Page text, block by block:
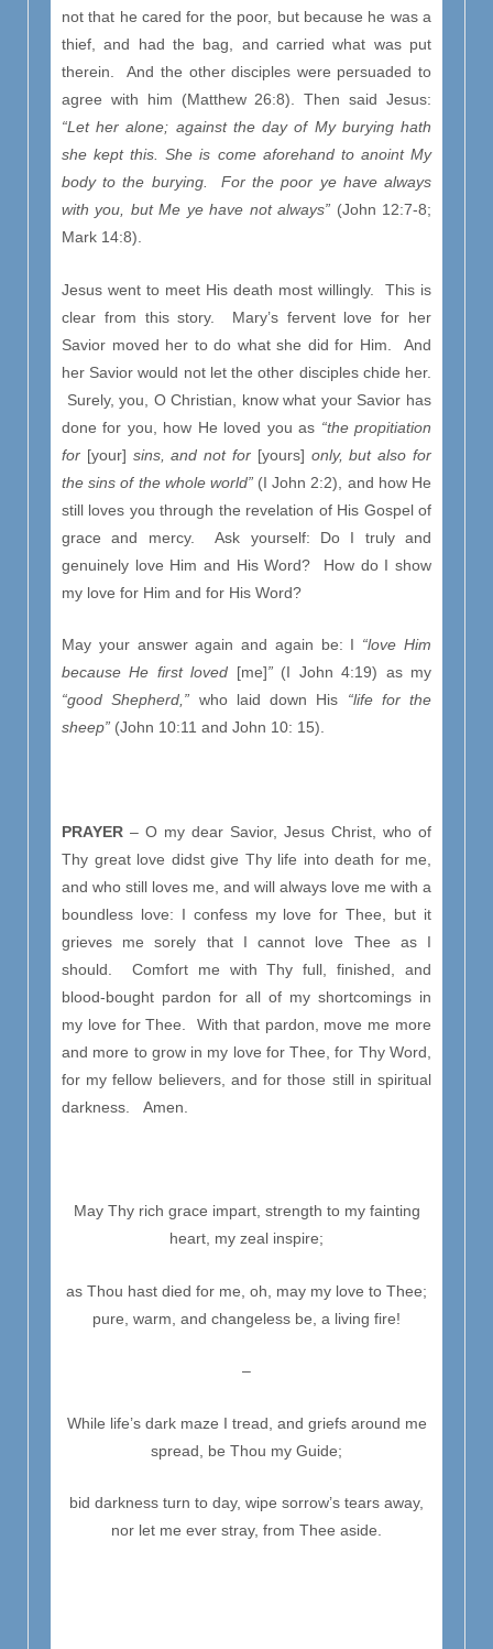
not that he cared for the poor, but because he was a
thief, and had the bag, and carried what was put
therein. And the other disciples were persuaded to
agree with him (Matthew 26:8). Then said Jesus:
“Let her alone; against the day of My burying hath
she kept this. She is come aforehand to anoint My
body to the burying. For the poor ye have always
with you, but Me ye have not always” (John 12:7-8;
Mark 14:8).
Jesus went to meet His death most willingly. This is
clear from this story. Mary’s fervent love for her
Savior moved her to do what she did for Him. And
her Savior would not let the other disciples chide her.
Surely, you, O Christian, know what your Savior has
done for you, how He loved you as “the propitiation
for [your] sins, and not for [yours] only, but also for
the sins of the whole world” (I John 2:2), and how He
still loves you through the revelation of His Gospel of
grace and mercy. Ask yourself: Do I truly and
genuinely love Him and His Word? How do I show
my love for Him and for His Word?
May your answer again and again be: I “love Him
because He first loved [me]” (I John 4:19) as my
“good Shepherd,” who laid down His “life for the
sheep” (John 10:11 and John 10: 15).
PRAYER – O my dear Savior, Jesus Christ, who of
Thy great love didst give Thy life into death for me,
and who still loves me, and will always love me with a
boundless love: I confess my love for Thee, but it
grieves me sorely that I cannot love Thee as I
should. Comfort me with Thy full, finished, and
blood-bought pardon for all of my shortcomings in
my love for Thee. With that pardon, move me more
and more to grow in my love for Thee, for Thy Word,
for my fellow believers, and for those still in spiritual
darkness. Amen.
May Thy rich grace impart, strength to my fainting
heart, my zeal inspire;
as Thou hast died for me, oh, may my love to Thee;
pure, warm, and changeless be, a living fire!
–
While life’s dark maze I tread, and griefs around me
spread, be Thou my Guide;
bid darkness turn to day, wipe sorrow’s tears away,
nor let me ever stray, from Thee aside.